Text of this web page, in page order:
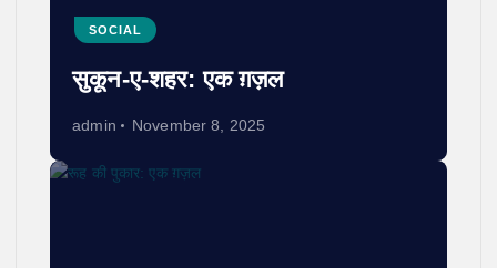
SOCIAL
सुकून-ए-शहर: एक ग़ज़ल
admin November 8, 2025